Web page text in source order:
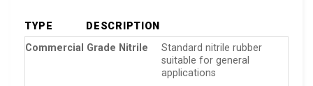
TYPE
DESCRIPTION
Commercial Grade Nitrile
Standard nitrile rubber
suitable for general
applications